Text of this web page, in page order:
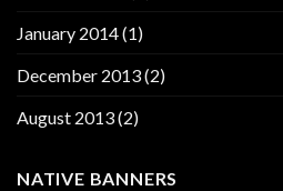
January 2014(1)
December 2013(2)
August 2013(2)
NATIVE BANNERS